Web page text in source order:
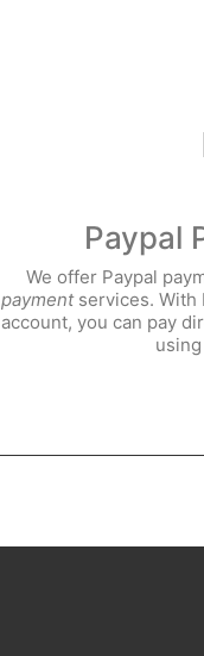
Paypal
We offer Paypal
paymentservices. With
account, you can pay